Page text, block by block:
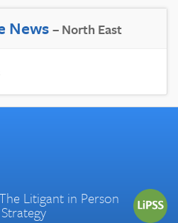
News– North East
Litigant in Person